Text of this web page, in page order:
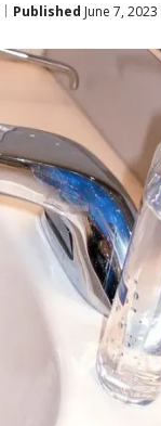
Published June 7,